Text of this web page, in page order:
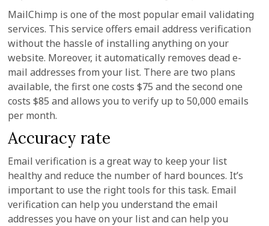
MailChimp is one of the most popular email validating
services. This service offers email address verification
without the hassle of installing anything on your
website. Moreover, it automatically removes dead e-
mail addresses from your list. There are two plans
available, the first one costs $75 and the second one
costs $85 and allows you to verify up to 50,000 emails
per month.
Accuracy rate
Email verification is a great way to keep your list
healthy and reduce the number of hard bounces. It’s
important to use the right tools for this task. Email
verification can help you understand the email
addresses you have on your list and can help you